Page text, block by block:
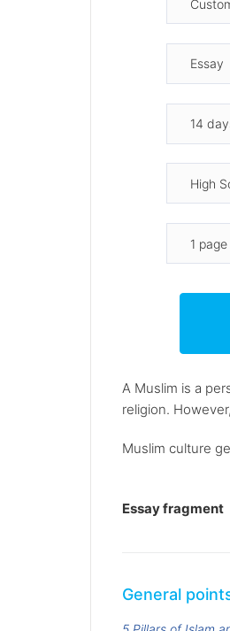
A Muslim is a
religion.
Muslim culture
Essay fragment
General